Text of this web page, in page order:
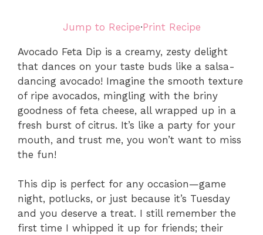
Jump to Recipe·Print Recipe
Avocado Feta Dip is a creamy, zesty delight
that dances on your taste buds like a salsa-
dancing avocado! Imagine the smooth texture
of ripe avocados, mingling with the briny
goodness of feta cheese, all wrapped up in a
fresh burst of citrus. It’s like a party for your
mouth, and trust me, you won’t want to miss
the fun!
This dip is perfect for any occasion—game
night, potlucks, or just because it’s Tuesday
and you deserve a treat. I still remember the
first time I whipped it up for friends; their